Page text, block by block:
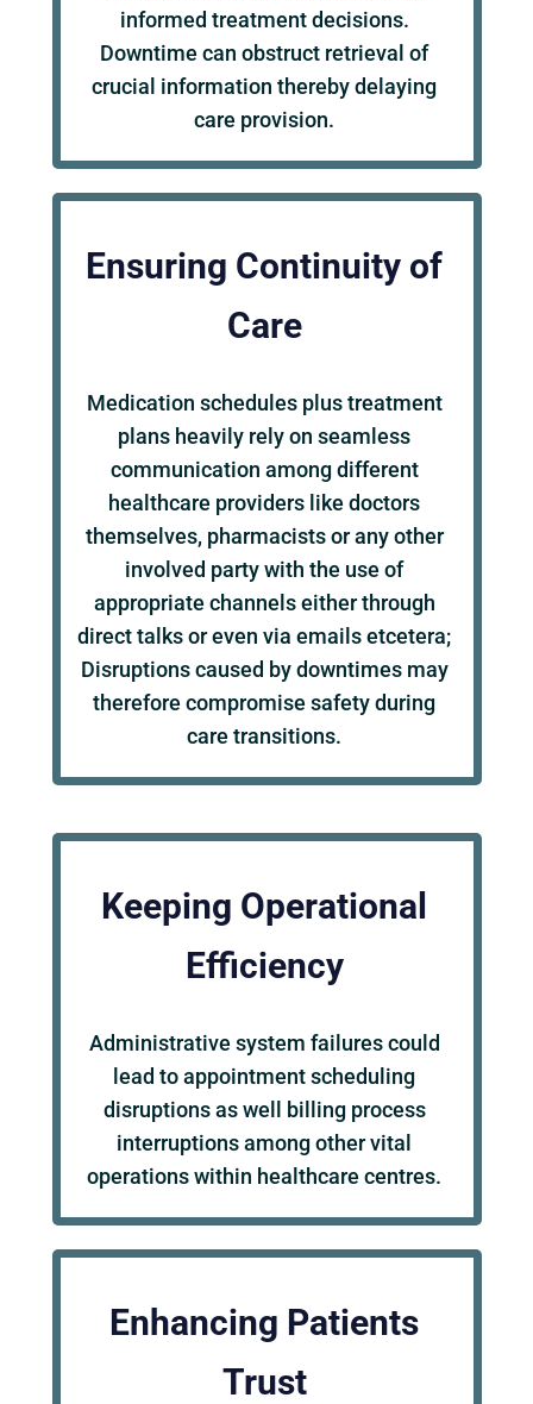
informed treatment decisions.
Downtime can obstruct retrieval of
crucial information thereby delaying
care provision.
Ensuring Continuity of
Care
Medication schedules plus treatment
plans heavily rely on seamless
communication among different
healthcare providers like doctors
themselves, pharmacists or any other
involved party with the use of
appropriate channels either through
direct talks or even via emails etcetera;
Disruptions caused by downtimes may
therefore compromise safety during
care transitions.
Keeping Operational
Efficiency
Administrative system failures could
lead to appointment scheduling
disruptions as well billing process
interruptions among other vital
operations within healthcare centres.
Enhancing Patients
Trust